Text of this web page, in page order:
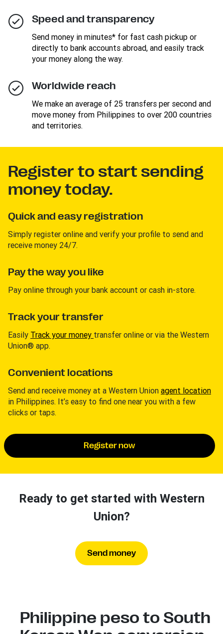
Speed and transparency
Send money in minutes* for fast cash pickup or
directly to bank accounts abroad, and easily track
your money along the way.
Worldwide reach
We make an average of 25 transfers per second and
move money from Philippines to over 200 countries
and territories.
Register to start sending
money today.
Quick and easy registration
Simply register online and verify your profile to send and
receive money 24/7.
Pay the way you like
Pay online through your bank account or cash in-store.
Track your transfer
Easily Track your money transfer online or via the Western
Union® app.
Convenient locations
Send and receive money at a Western Union agent location
in Philippines. It’s easy to find one near you with a few
clicks or taps.
Register now
Ready to get started with Western
Union?
Send money
Philippine peso to South